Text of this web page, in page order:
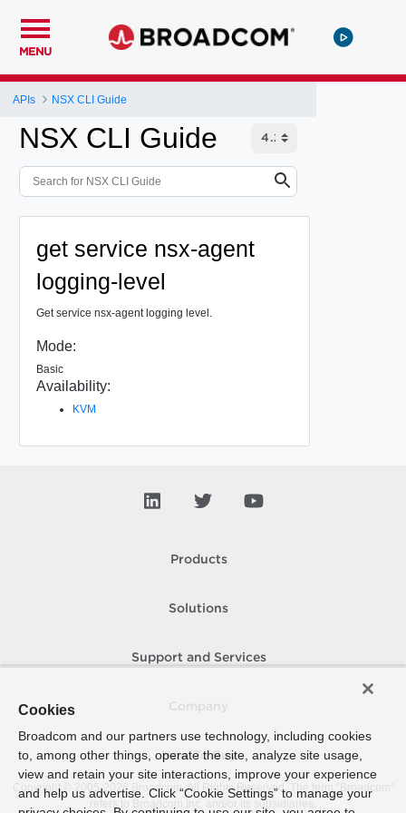
MENU
APIs NSX CLI Guide
NSX CLI Guide
get service nsx-agent
logging-level
Get service nsx-agent logging level.
Mode:
Basic
Availability:
KVM
Products
Solutions
Support and Services
How To Buy
Copyright © 2005- 2026 Broadcom. All Rights Reserved. The term “Broadcom”
refers to Broadcom Inc. and/or its subsidiaries.
Cookies
Broadcom and our partners use technology, including cookies
to, among other things, operate the site, analyze site usage,
view and retain your site interactions, improve your experience
and help us advertise. Click “Cookie Settings” to manage your